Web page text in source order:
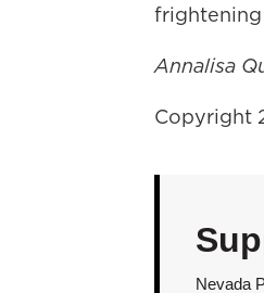
frightening
Annalisa
Copyright
Nevada